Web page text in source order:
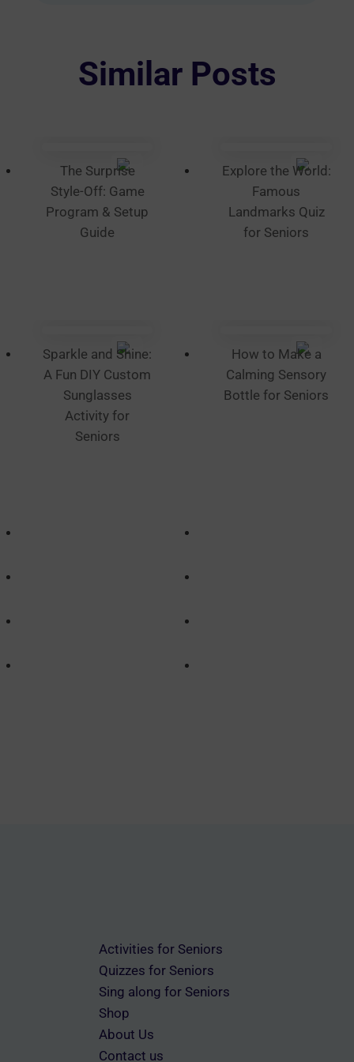
may
product
page
Similar Posts
The Surprise
Style-Off: Game
Program & Setup
Guide
Explore the World:
Famous
Landmarks Quiz
for Seniors
Sparkle and Shine:
A Fun DIY Custom
Sunglasses
Activity for
Seniors
How to Make a
Calming Sensory
Bottle for Seniors
Activities for Seniors
Quizzes for Seniors
Sing along for Seniors
Shop
About Us
Contact us